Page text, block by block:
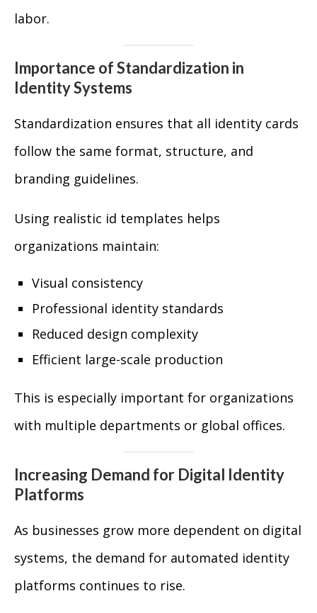
labor.
Importance of Standardization in
Identity Systems
Standardization ensures that all identity cards
follow the same format, structure, and
branding guidelines.
Using realistic id templates helps
organizations maintain:
Visual consistency
Professional identity standards
Reduced design complexity
Efficient large-scale production
This is especially important for organizations
with multiple departments or global offices.
Increasing Demand for Digital Identity
Platforms
As businesses grow more dependent on digital
systems, the demand for automated identity
platforms continues to rise.